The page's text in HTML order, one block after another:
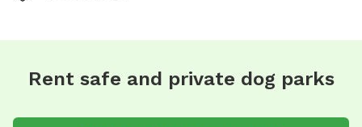
Rent safe and private dog parks